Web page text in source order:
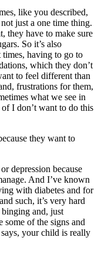
like you described,
not just a one time thing.
they have to make sure
So it’s also
times, having to go to
which they don’t
to feel different than
frustrations for them,
what we see in
I don’t want to do this
they want to
depression because
And I’ve known
with diabetes and for
such, it’s very hard
and, just
of the signs and
your child is really